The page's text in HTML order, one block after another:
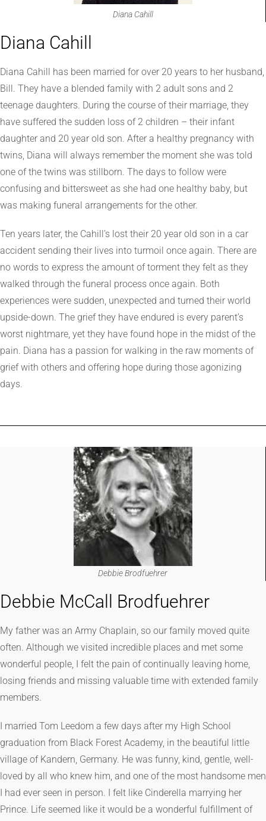
Diana Cahill
Diana Cahill
Diana Cahill has been married for over 20 years to her husband,
Bill. They have a blended family with 2 adult sons and 2
teenage daughters. During the course of their marriage, they
have suffered the sudden loss of 2 children – their infant
daughter and 20 year old son. After a healthy pregnancy with
twins, Diana will always remember the moment she was told
one of the twins was stillborn. The days to follow were
confusing and bittersweet as she had one healthy baby, but
was making funeral arrangements for the other.
Ten years later, the Cahill’s lost their 20 year old son in a car
accident sending their lives into turmoil once again. There are
no words to express the amount of torment they felt as they
walked through the funeral process once again. Both
experiences were sudden, unexpected and turned their world
upside-down. The grief they have endured is every parent’s
worst nightmare, yet they have found hope in the midst of the
pain. Diana has a passion for walking in the raw moments of
grief with others and offering hope during those agonizing
days.
Debbie Brodfuehrer
Debbie McCall Brodfuehrer
My father was an Army Chaplain, so our family moved quite
often. Although we visited incredible places and met some
wonderful people, I felt the pain of continually leaving home,
losing friends and missing valuable time with extended family
members.
I married Tom Leedom a few days after my High School
graduation from Black Forest Academy, in the beautiful little
village of Kandern, Germany. He was funny, kind, gentle, well-
loved by all who knew him, and one of the most handsome men
I had ever seen in person. I felt like Cinderella marrying her
Prince. Life seemed like it would be a wonderful fulfillment of